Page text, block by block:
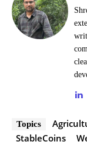
Topics
StableCoins